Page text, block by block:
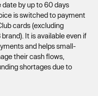
date by up to 60 days
is switched to payment
cards (excluding
It is available even if
and helps small-
their cash flows,
shortages due to